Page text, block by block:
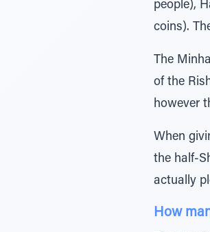
people),
coins).
The
of the
however
When
the half-
actually
How